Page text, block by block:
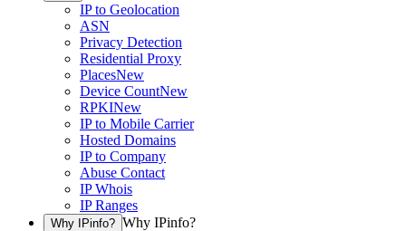
IP to Geolocation
ASN
Privacy Detection
Residential Proxy
PlacesNew
Device CountNew
RPKINew
IP to Mobile Carrier
Hosted Domains
IP to Company
Abuse Contact
IP Whois
IP Ranges
Why IPinfo? Why IPinfo?